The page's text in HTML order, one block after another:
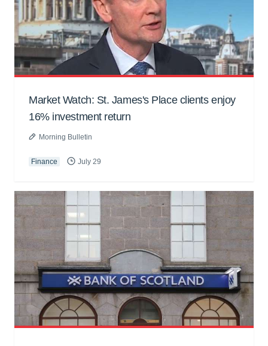
Market Watch: St. James's Place clients enjoy
16% investment return
Morning Bulletin
Finance July 29